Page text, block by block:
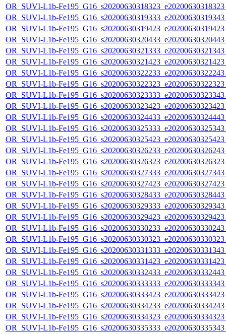
OR_SUVI-L1b-
OR_SUVI-L1b-
OR_SUVI-L1b-
OR_SUVI-L1b-
OR_SUVI-L1b-
OR_SUVI-L1b-
OR_SUVI-L1b-
OR_SUVI-L1b-
OR_SUVI-L1b-
OR_SUVI-L1b-
OR_SUVI-L1b-
OR_SUVI-L1b-
OR_SUVI-L1b-
OR_SUVI-L1b-
OR_SUVI-L1b-
OR_SUVI-L1b-
OR_SUVI-L1b-
OR_SUVI-L1b-
OR_SUVI-L1b-
OR_SUVI-L1b-
OR_SUVI-L1b-
OR_SUVI-L1b-
OR_SUVI-L1b-
OR_SUVI-L1b-
OR_SUVI-L1b-
OR_SUVI-L1b-
OR_SUVI-L1b-
OR_SUVI-L1b-
OR_SUVI-L1b-
OR_SUVI-L1b-